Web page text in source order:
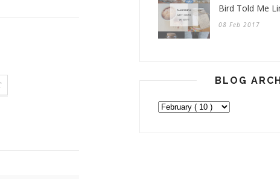
Bird Told Me
08 Feb 2017
BLOG